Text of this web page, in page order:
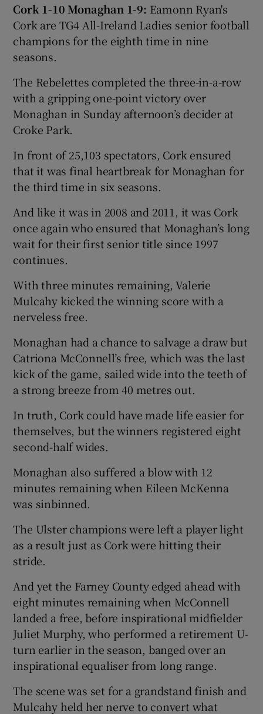
Show Podcasts sub sections
Show History sub sections
Cork 1-10 Monaghan 1-9: Eamonn Ryan's
Cork are TG4 All-Ireland Ladies senior football
champions for the eighth time in nine
seasons.
The Rebelettes completed the three-in-a-row
with a gripping one-point victory over
Monaghan in Sunday afternoon’s decider at
Croke Park.
In front of 25,103 spectators, Cork ensured
that it was final heartbreak for Monaghan for
the third time in six seasons.
And like it was in 2008 and 2011, it was Cork
once again who ensured that Monaghan’s long
wait for their first senior title since 1997
continues.
With three minutes remaining, Valerie
Mulcahy kicked the winning score with a
nerveless free.
Monaghan had a chance to salvage a draw but
Catriona McConnell’s free, which was the last
kick of the game, sailed wide into the teeth of
a strong breeze from 40 metres out.
In truth, Cork could have made life easier for
themselves, but the winners registered eight
second-half wides.
Monaghan also suffered a blow with 12
minutes remaining when Eileen McKenna
was sinbinned.
The Ulster champions were left a player light
as a result just as Cork were hitting their
stride.
And yet the Farney County edged ahead with
eight minutes remaining when McConnell
landed a free, before inspirational midfielder
Juliet Murphy, who performed a retirement U-
turn earlier in the season, banged over an
inspirational equaliser from long range.
The scene was set for a grandstand finish and
Mulcahy held her nerve to convert what